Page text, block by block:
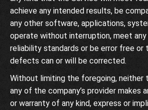
achieve any intended results, be
any other software, applications,
operate without interruption, meet
reliability standards or be error free or
defects can or will be corrected.
Without limiting the foregoing, neither
any of the company’s provider makes
or warranty of any kind, express or